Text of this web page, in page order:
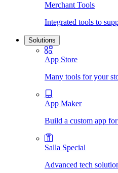
Merchant Tools
Integrated tools to
Solutions
App Store
Many tools for your
App Maker
Build a custom app
Salla Special
Advanced tech